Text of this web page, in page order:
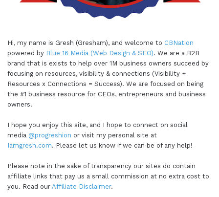
Hi, my name is Gresh (Gresham), and welcome to CBNation
powered by Blue 16 Media (Web Design & SEO). We are a B2B
brand that is exists to help over 1M business owners succeed by
focusing on resources, visibility & connections (Visibility +
Resources x Connections = Success). We are focused on being
the #1 business resource for CEOs, entrepreneurs and business
owners.
I hope you enjoy this site, and I hope to connect on social
media @progreshion or visit my personal site at
Iamgresh.com. Please let us know if we can be of any help!
Please note in the sake of transparency our sites do contain
affiliate links that pay us a small commission at no extra cost to
you. Read our Affiliate Disclaimer.